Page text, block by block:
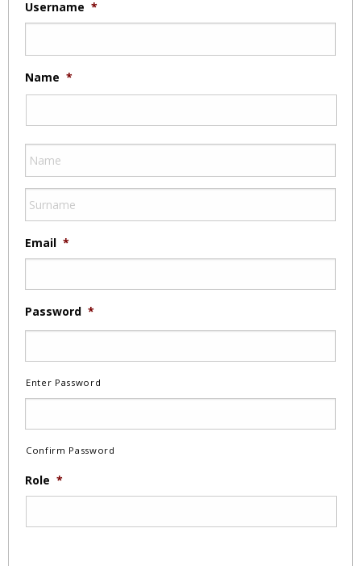
Username *
Name *
Email *
Password *
Enter Password
Confirm Password
Role *